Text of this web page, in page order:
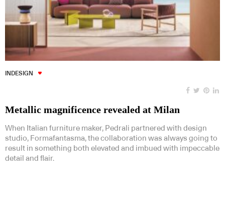
INDESIGN
Metallic magnificence revealed at Milan
When Italian furniture maker, Pedrali partnered with design
studio, Formafantasma, the collaboration was always going to
result in something both elevated and imbued with impeccable
detail and flair.